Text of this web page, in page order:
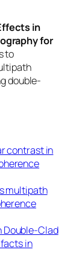
in
for
to
double-
contrast in
multipath
Double-Clad
in